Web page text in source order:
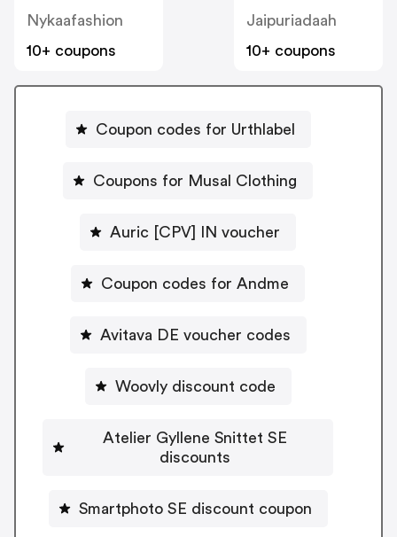
Nykaafashion
10+ coupons
Jaipuriadaah
10+ coupons
Coupon codes for Urthlabel
Coupons for Musal Clothing
Auric [CPV] IN voucher
Coupon codes for Andme
Avitava DE voucher codes
Woovly discount code
Atelier Gyllene Snittet SE
discounts
Smartphoto SE discount coupon